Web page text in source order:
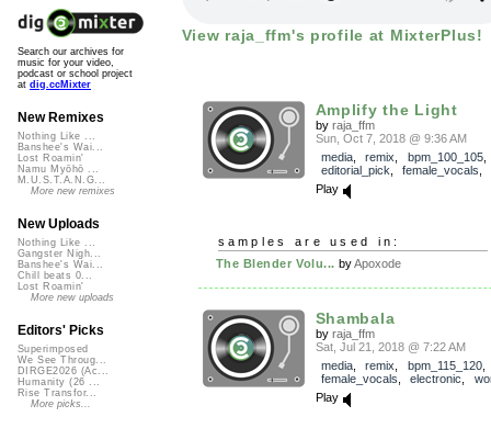
View raja_ffm's profile at MixterPlus!
Amplify the Light
by raja_ffm
Sun, Oct 7, 2018 @ 9:36 AM
media, remix bpm_100_105,
editorial_pick
female_vocals
Play
samples are used in:
The Blender Volu... byApoxode
Shambala
by raja_ffm
Sat, Jul 21, 2018 @ 7:22 AM
media, remix bpm_115_120,
female_vocals
electronic
Play
Search our archives for
music for your video,
podcast or school project
at dig.ccMixter
New Remixes
Nothing Like ...
Banshee's Wai...
Lost Roamin'
Namu Myōhō ...
M.U.S.T.A.N.G...
More new remixes
New Uploads
Nothing Like ...
Gangster Nigh...
Banshee's Wai...
Chill beats 0...
Lost Roamin'
More new uploads
Editors' Picks
Superimposed
We See Throug...
DIRGE2026 (Ac...
Humanity (26 ...
Rise Transfor...
More picks...